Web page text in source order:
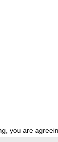
you are